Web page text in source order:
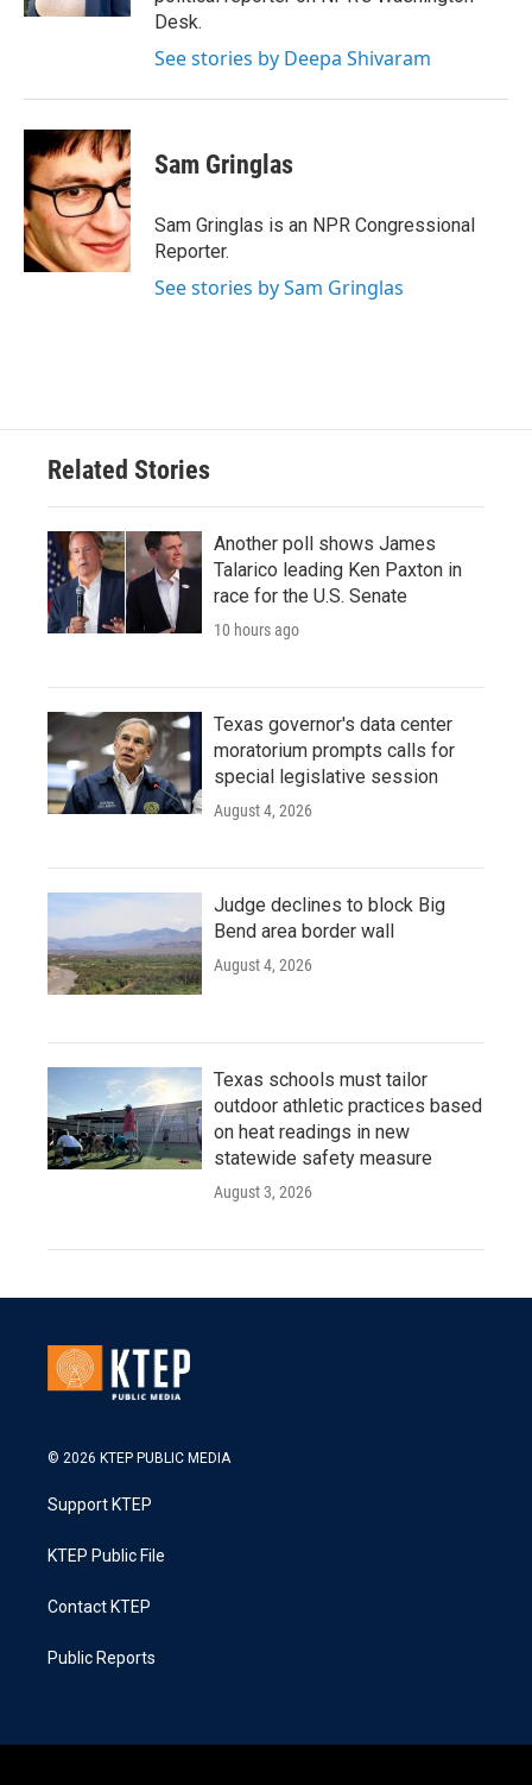
Desk.
See stories by Deepa Shivaram
Sam Gringlas
Sam Gringlas is an NPR Congressional
Reporter.
See stories by Sam Gringlas
Related Stories
Another poll shows James
Talarico leading Ken Paxton in
race for the U.S. Senate
10 hours ago
Texas governor's data center
moratorium prompts calls for
special legislative session
August 4, 2026
Judge declines to block Big
Bend area border wall
August 4, 2026
Texas schools must tailor
outdoor athletic practices based
on heat readings in new
statewide safety measure
August 3, 2026
© 2026 KTEP PUBLIC MEDIA
Support KTEP
KTEP Public File
Contact KTEP
Public Reports